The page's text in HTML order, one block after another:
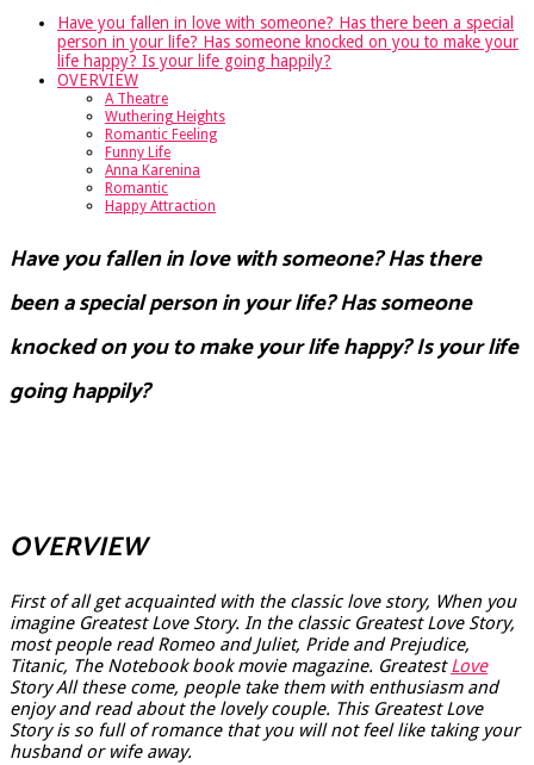
Have you fallen in love with someone? Has there been a special
person in your life? Has someone knocked on you to make your
life happy? Is your life going happily?
OVERVIEW
A Theatre
Wuthering Heights
Romantic Feeling
Funny Life
Anna Karenina
Romantic
Happy Attraction
Have you fallen in love with someone? Has there
been a special person in your life? Has someone
knocked on you to make your life happy? Is your life
going happily?
OVERVIEW
First of all get acquainted with the classic love story, When you
imagine Greatest Love Story. In the classic Greatest Love Story,
most people read Romeo and Juliet, Pride and Prejudice,
Titanic, The Notebook book movie magazine. GreatestLove
Story All these come, people take them with enthusiasm and
enjoy and read about the lovely couple. This Greatest Love
Story is so full of romance that you will not feel like taking your
husband or wife away.